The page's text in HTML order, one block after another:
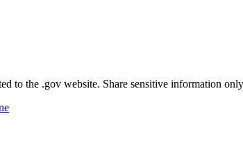
to the .gov website. Share sensitive information